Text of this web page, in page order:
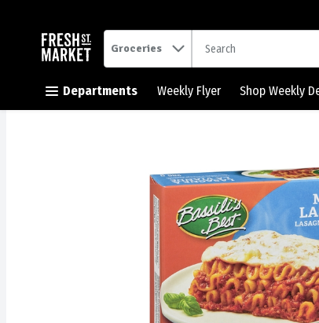
Skip header to page content button
. Groceries
Departments Weekly Flyer Shop Weekly